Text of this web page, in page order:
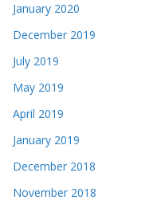
January 2020
December 2019
July 2019
May 2019
April 2019
January 2019
December 2018
November 2018